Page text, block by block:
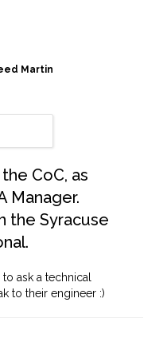
Martin
CoC, as
Manager.
the Syracuse
ask a technical
to their engineer :)